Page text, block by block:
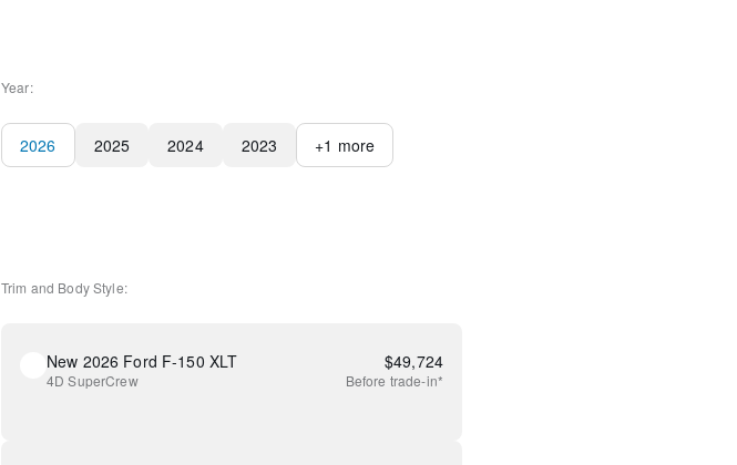
Year:
2026 2025 2024 2023 +1 more
Trim and Body Style:
New 2026 Ford F-150 XLT
4D SuperCrew
$49,724
Before trade-in*